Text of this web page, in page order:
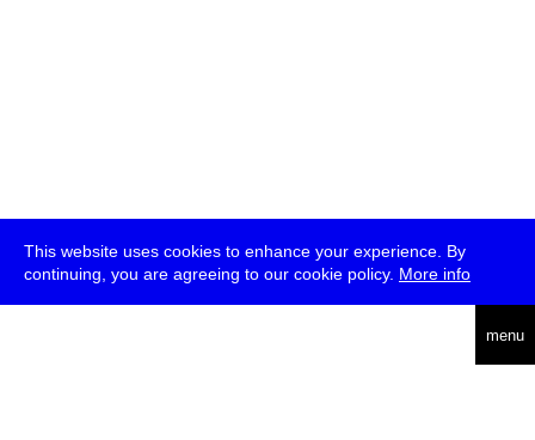
This website uses cookies to enhance your experience. By
continuing, you are agreeing to our cookie policy. More info
menu